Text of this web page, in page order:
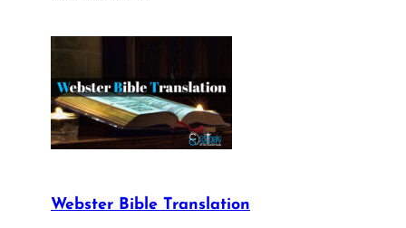
Webster Bible Translation